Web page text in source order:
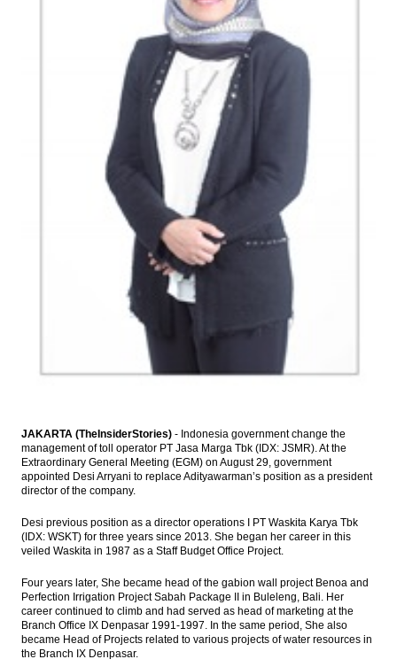
Indonesia SOEs consider various financing
schemes to buy up to 51% Freeport shares
Indonesia sets up MRO holding called
‘Indonesia Service Hub’
Indonesia targeting to raise Rp6 trillion
from Sharia bonds auction
The Insider Morning Notes - JCI expected to
Load More ...
JAKARTA (TheInsiderStories) - Indonesia government change the
management of toll operator PT Jasa Marga Tbk (IDX: JSMR). At the
Extraordinary General Meeting (EGM) on August 29, government
appointed Desi Arryani to replace Adityawarman’s position as a president
director of the company.
Desi previous position as a director operations I PT Waskita Karya Tbk
(IDX: WSKT) for three years since 2013. She began her career in this
veiled Waskita in 1987 as a Staff Budget Office Project.
Four years later, She became head of the gabion wall project Benoa and
Perfection Irrigation Project Sabah Package II in Buleleng, Bali. Her
career continued to climb and had served as head of marketing at the
Branch Office IX Denpasar 1991-1997. In the same period, She also
became Head of Projects related to various projects of water resources in
the Branch IX Denpasar.